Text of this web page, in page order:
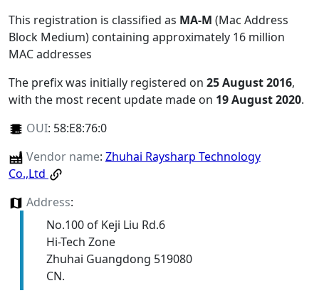
This registration is classified as MA-M (Mac Address
Block Medium) containing approximately 16 million
MAC addresses
The prefix was initially registered on 25 August 2016,
with the most recent update made on 19 August 2020.
OUI: 58:E8:76:0
Vendor name: Zhuhai Raysharp Technology
Co.,Ltd
Address:
No.100 of Keji Liu Rd.6
Hi-Tech Zone
Zhuhai Guangdong 519080
CN.